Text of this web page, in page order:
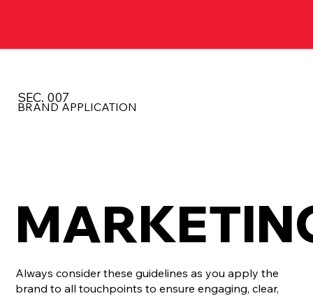
SEC. 007
BRAND APPLICATION
Always consider these guidelines as you apply the
brand to all touchpoints to ensure engaging, clear,